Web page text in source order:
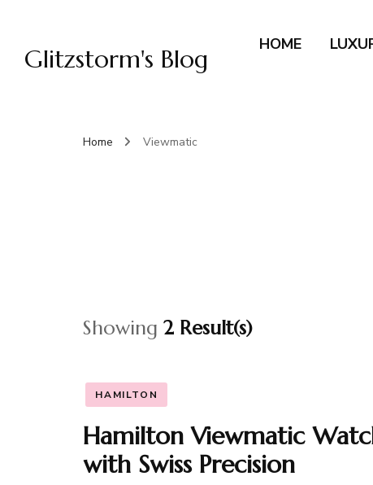
Glitzstorm's Blog HOME
Home Viewmatic
Showing 2 Result(s)
HAMILTON
Hamilton Viewmatic
with Swiss Precision